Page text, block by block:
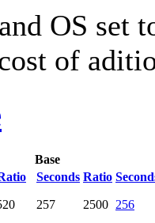
OS set
of
Base
Seconds Ratio
257 2500 256